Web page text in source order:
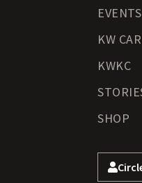
EVENTS
KW
KWKC
SHOP